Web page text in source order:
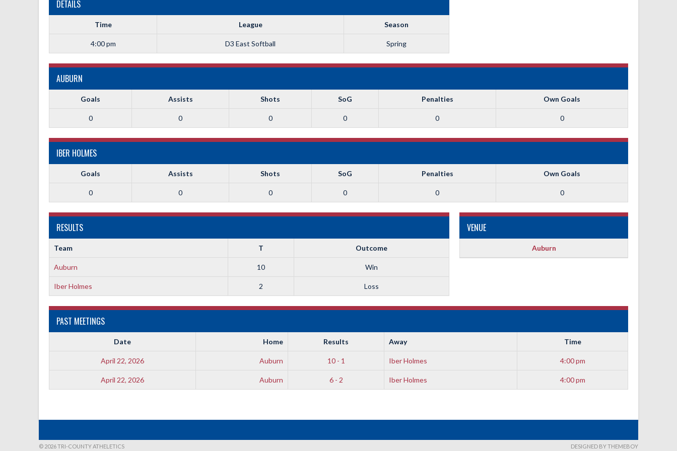
DETAILS
Time League Season
4:00 pm D3 East Softball Spring
AUBURN
Goals Assists Shots SoG Penalties Own Goals
0 0 0 0 0 0
IBER HOLMES
Goals Assists Shots SoG Penalties Own Goals
0 0 0 0 0 0
VENUE
Auburn
RESULTS
Team T Outcome
Auburn 10 Win
Iber Holmes 2 Loss
PAST MEETINGS
Date Home Results Away Time
April 22, 2026 Auburn 10 - 1 Iber Holmes 4:00 pm
April 22, 2026 Auburn 6 - 2 Iber Holmes 4:00 pm
© 2026 TRI-COUNTY ATHELETICS DESIGNED BY THEMEBOY